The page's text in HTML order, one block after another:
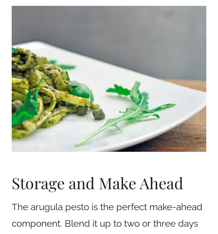
Storage and Make Ahead
The arugula pesto is the perfect make-ahead
component. Blend it up to two or three days